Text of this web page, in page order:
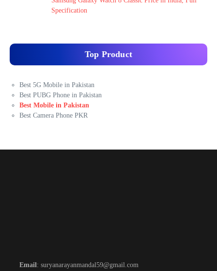
Specification
Top Product
Best 5G Mobile in Pakistan
Best PUBG Phone in Pakistan
Best Mobile in Pakistan
Best Camera Phone PKR
Email: suryanarayanmandal59@gmail.com